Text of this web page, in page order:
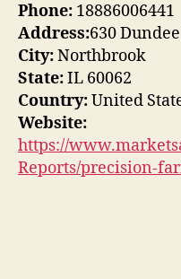
Phone: 18886006441
Address:630
City:Northbrook
State:IL 60062
Country:United
Website:
https://
Reports/precision-